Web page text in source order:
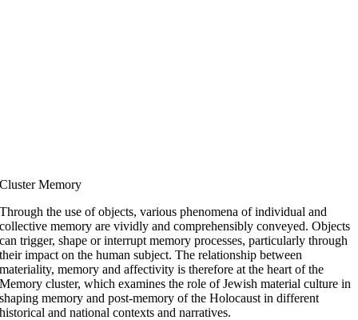
Cluster Memory
Through the use of objects, various phenomena of individual and
collective memory are vividly and comprehensibly conveyed. Objects
can trigger, shape or interrupt memory processes, particularly through
their impact on the human subject. The relationship between
materiality, memory and affectivity is therefore at the heart of the
Memory cluster, which examines the role of Jewish material culture in
shaping memory and post-memory of the Holocaust in different
historical and national contexts and narratives.